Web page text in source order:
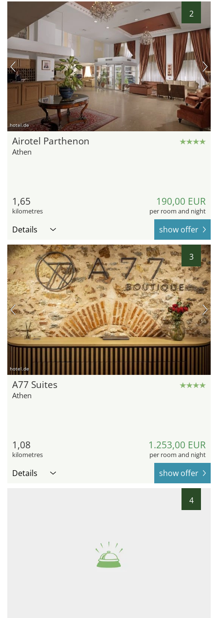
2
hotel.de
Airotel Parthenon
Athen
1,65
kilometres
190,00 EUR
per room and night
Details show offer
3
hotel.de
A77 Suites
Athen
1,08
kilometres
1.253,00 EUR
per room and night
Details show offer
4